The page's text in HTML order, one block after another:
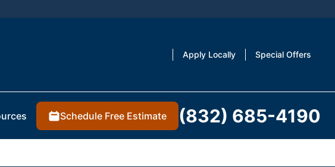
Apply Locally Special Offers
Schedule Free Estimate (832) 685-4190